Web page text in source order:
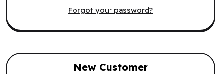
Forgot your password?
New Customer